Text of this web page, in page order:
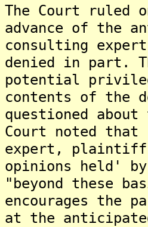
The Court ruled
advance of the
consulting
denied in part.
potential
contents of the
questioned
Court noted that
expert, plaintiff
opinions held'
"beyond these
encourages the
at the